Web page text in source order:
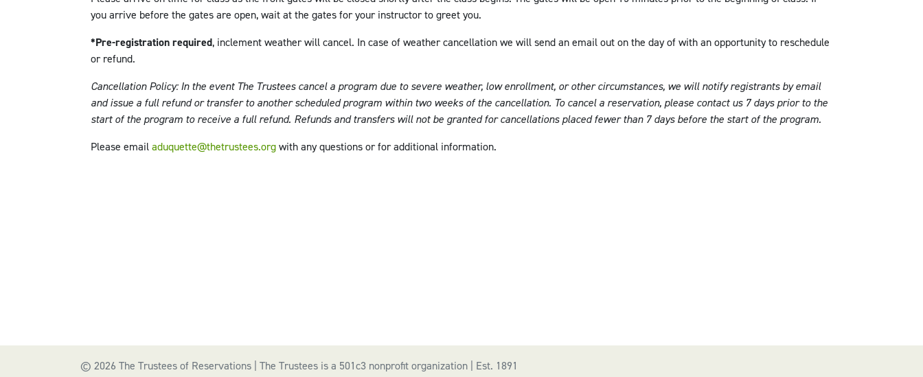
you arrive before the gates are open, wait at the gates for your instructor to greet you.
*Pre-registration required, inclement weather will cancel. In case of weather cancellation we will send an email out on the day of with an opportunity to reschedule
or refund.
Cancellation Policy: In the event The Trustees cancel a program due to severe weather, low enrollment, or other circumstances, we will notify registrants by email
and issue a full refund or transfer to another scheduled program within two weeks of the cancellation. To cancel a reservation, please contact us 7 days prior to the
start of the program to receive a full refund. Refunds and transfers will not be granted for cancellations placed fewer than 7 days before the start of the program.
Please emailaduquette@thetrustees.orgwith any questions or for additional information.
© 2026 The Trustees of Reservations | The Trustees is a 501c3 nonprofit organization | Est. 1891